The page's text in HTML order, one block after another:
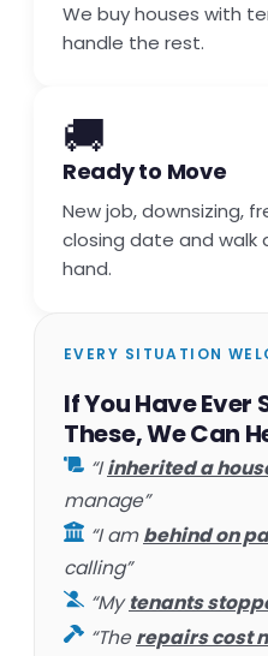
We buy houses with
handle the rest.
🚚
Ready to Move
New job, downsizing,
closing date and walk
hand.
EVERY SITUATION
If You Have Ever
These, We Can
“Iinherited a
manage”
“I ambehind on
calling”
“Mytenants
“Therepairs cost